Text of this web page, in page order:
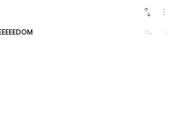
swap_vert
more_vert
playlist_add more_vert